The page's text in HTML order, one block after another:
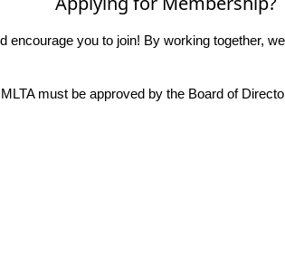
encourage you to join! By working together,
must be approved by the Board of